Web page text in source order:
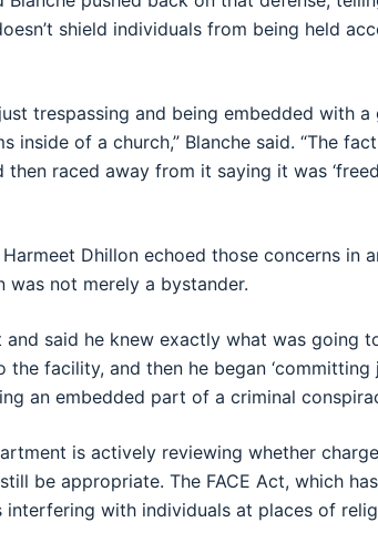
shield individuals from being held
trespassing and being embedded with
of a church,” Blanche said. “The
raced away from it saying it was
Dhillon echoed those concerns in
was not merely a bystander.
and said he knew exactly what was going
the facility, and then he began ‘committing
an embedded part of a criminal
is actively reviewing whether
be appropriate. The FACE Act, which
with individuals at places of